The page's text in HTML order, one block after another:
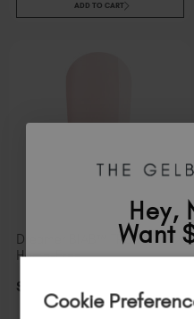
ADD TO CART
Dreamer BIAB™ TPO &
Hema-Free
$
Hey,
Want
of $95
Cookie